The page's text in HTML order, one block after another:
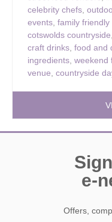
celebrity chefs,
events, family friendly
cotswolds countryside,
craft drinks, food and
ingredients, weekend
venue, countryside
e-
Offers,